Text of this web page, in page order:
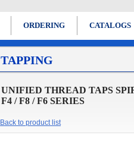
ORDERING CATALOGS
TAPPING
UNIFIED THREAD TAPS
F4 / F8 / F6 SERIES
Back to product list